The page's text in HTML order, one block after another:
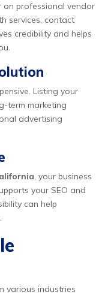
on professional vendor
services, contact
credibility and helps
Listing your
term marketing
advertising
, your business
your SEO and
can help
various industries